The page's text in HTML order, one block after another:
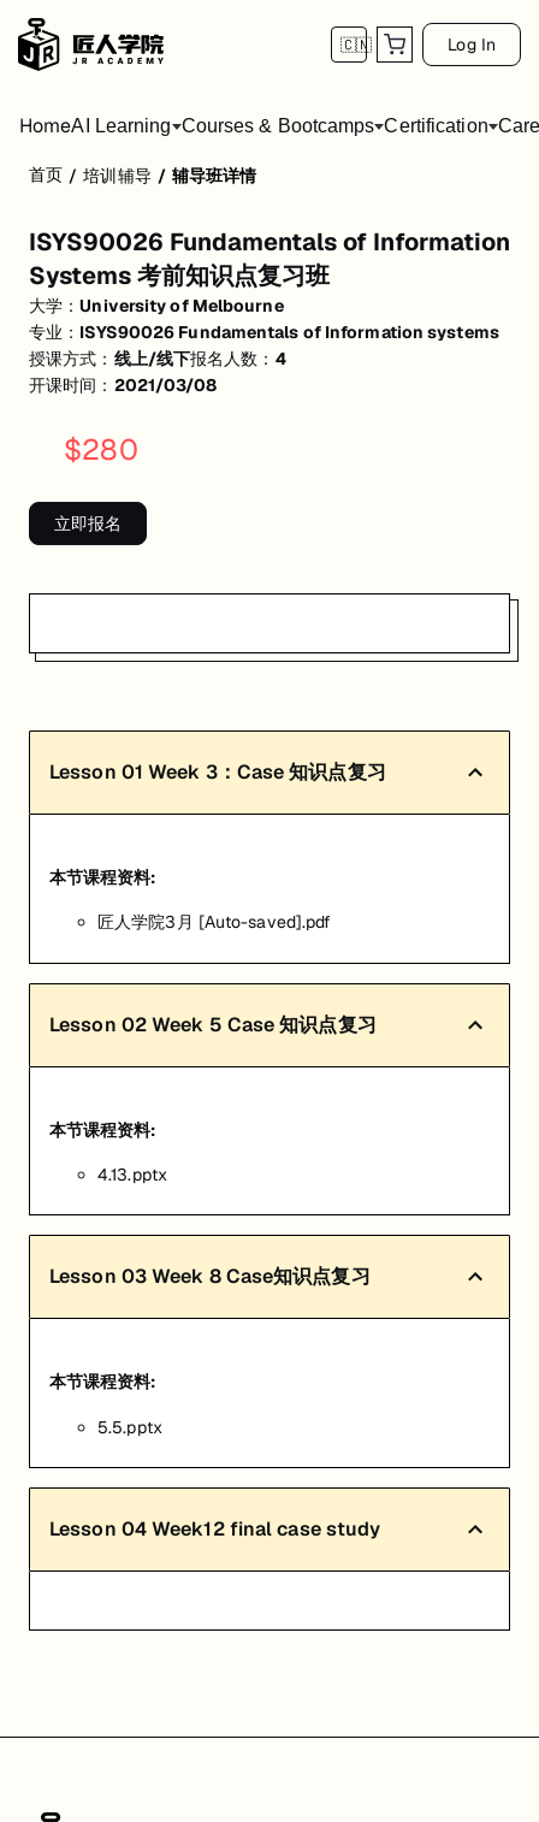
🇨🇳 Log In
HomeAI Learning Courses & Bootcamps Certification
活动形式: 线上/线下
开始日期: 2021/3/8
已有 4 名同学报名参加
关联大学:University of Melbourne
匠人学院提供高质量的IT培训课程和Workshop，帮助学员掌握实用技能
首页 / 培训辅导 / 辅导班详情
ISYS90026 Fundamentals of Information
Systems 考前知识点复习班
大学：University of Melbourne
专业： ISYS90026 Fundamentals of Information systems
授课方式： 线上/线下报名人数： 4
开课时间： 2021/03/08
$280
立即报名
Lesson 01 Week 3：Case 知识点复习
本节课程资料:
匠人学院3月 [Auto-saved].pdf
Lesson 02Week 5 Case 知识点复习
本节课程资料:
4.13.pptx
Lesson 03Week 8 Case知识点复习
本节课程资料:
5.5.pptx
Lesson 04Week12 final case study